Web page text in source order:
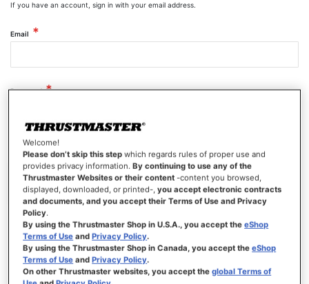
If you have an account, sign in with your email address.
Email
Password
Show Password
SIGN IN
Forgot Your Password?
Welcome!
Please don’t skip this step which regards rules of proper use and
provides privacy information.By continuing to use any of the
Thrustmaster Websites or their content -content you browsed,
displayed, downloaded, or printed-,you accept electronic contracts
and documents, and you accept their Terms of Use and Privacy
Policy.
By using the Thrustmaster Shop in U.S.A., you accept theeShop
Terms of Use andPrivacy Policy.
By using the Thrustmaster Shop in Canada, you accept theeShop
Terms of Use andPrivacy Policy.
On other Thrustmaster websites, you accept theglobal Terms of